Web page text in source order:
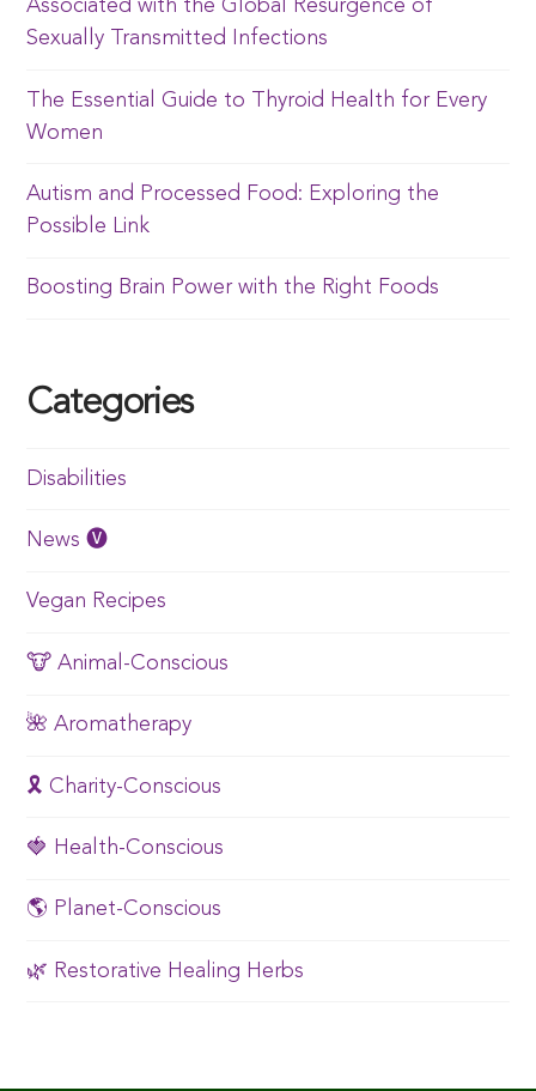
Associated with the Global Resurgence of
Sexually Transmitted Infections
The Essential Guide to Thyroid Health for Every
Women
Autism and Processed Food: Exploring the
Possible Link
Boosting Brain Power with the Right Foods
Categories
Disabilities
News 🅥
Vegan Recipes
🐮 Animal-Conscious
🌺 Aromatherapy
🎗️ Charity-Conscious
🍓 Health-Conscious
🌎 Planet-Conscious
🌿 Restorative Healing Herbs